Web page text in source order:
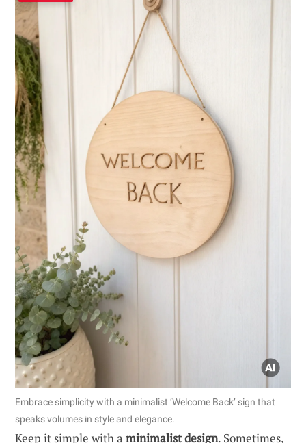
Embrace simplicity with a minimalist ‘Welcome Back’ sign that
speaks volumes in style and elegance.
Keep it simple with a minimalist design. Sometimes,